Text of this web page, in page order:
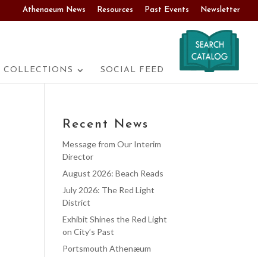
Athenaeum News Resources Past Events Newsletter
COLLECTIONS SOCIAL FEED
Recent News
Message from Our Interim
Director
August 2026: Beach Reads
July 2026: The Red Light
District
Exhibit Shines the Red Light
on City’s Past
Portsmouth Athenæum